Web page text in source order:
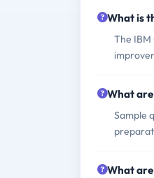
What is
The IBM
What are
Sample
What